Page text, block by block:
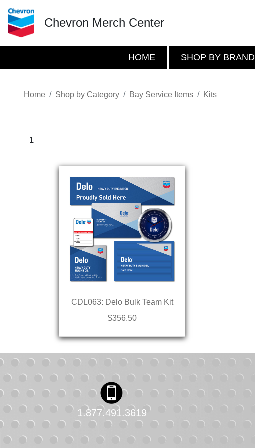
Chevron Merch Center
HOME SHOP BY BRAND
Home Shop by Category Bay Service Items Kits
1
CDL063: Delo Bulk Team Kit
$356.50
1.877.491.3619